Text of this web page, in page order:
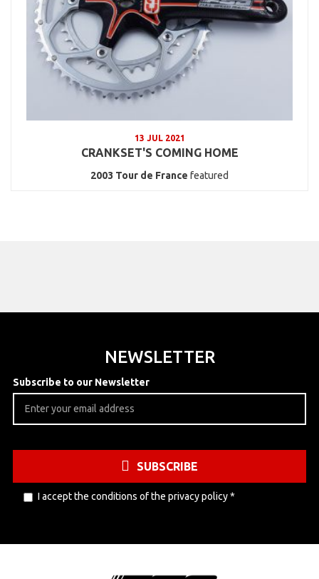
13 JUL 2021
CRANKSET'S COMING HOME
2003 Tour de France featured
NEWSLETTER
Subscribe to our Newsletter
SUBSCRIBE
I accept the conditions of the privacy policy*